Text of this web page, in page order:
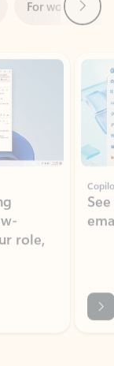
role,